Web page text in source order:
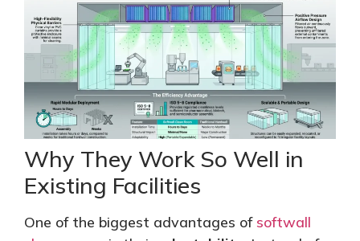
Why They Work So Well in
Existing Facilities
One of the biggest advantages of softwall